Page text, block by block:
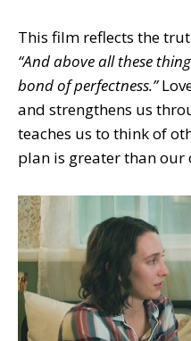
This film reflects the
“And above all these
bond of perfectness.”
and strengthens us
teaches us to think of
plan is greater than our